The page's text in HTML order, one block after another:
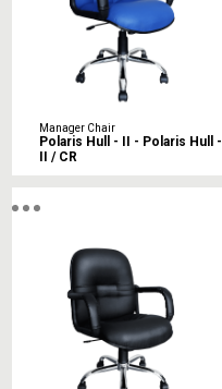
Manager Chair
Polaris Hull - II - Polaris Hull -
II / CR